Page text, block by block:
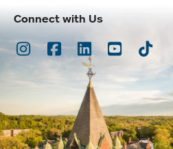
Connect with Us
Instagram
Facebook
LinkedInYoutubeTikTok